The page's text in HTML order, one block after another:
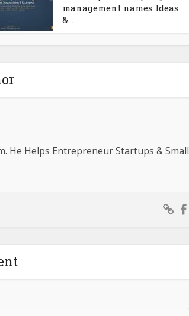
management names Ideas
&...
He Helps Entrepreneur Startups & Small